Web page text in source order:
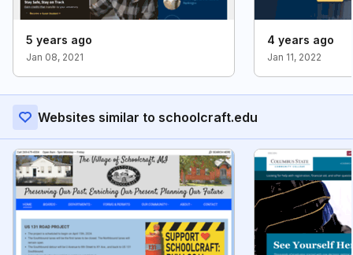
5 years ago
Jan 08, 2021
4 years ago
Jan 11, 2022
Websites similar to schoolcraft.edu